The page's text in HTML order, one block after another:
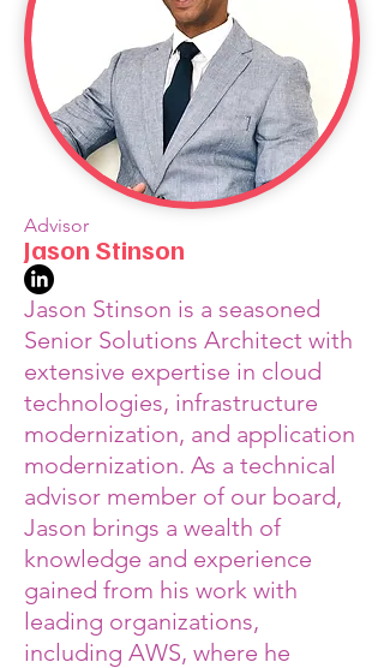
Advisor
Jason Stinson
Jason Stinson is a seasoned
Senior Solutions Architect with
extensive expertise in cloud
technologies, infrastructure
modernization, and application
modernization. As a technical
advisor member of our board,
Jason brings a wealth of
knowledge and experience
gained from his work with
leading organizations,
including AWS, where he